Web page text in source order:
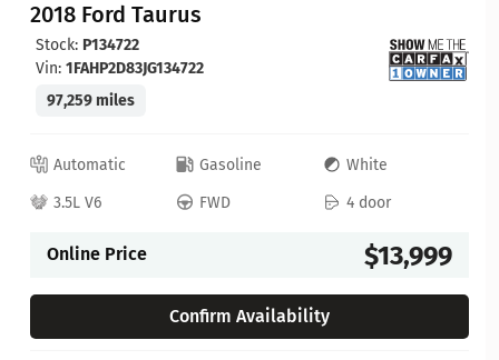
2018 Ford Taurus
Stock: P134722
Vin: 1FAHP2D83JG134722
97,259 miles
Automatic Gasoline
White
3.5L V6
FWD 4 door
Online Price $13,999
Confirm Availability